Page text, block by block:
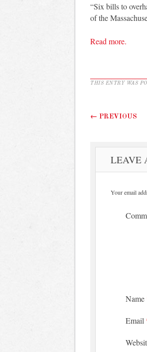
“Six bills to
of the
Read more.
THIS ENTRY WAS
Post
← PREVIOUS
LEAVE
Your email
Name
Email